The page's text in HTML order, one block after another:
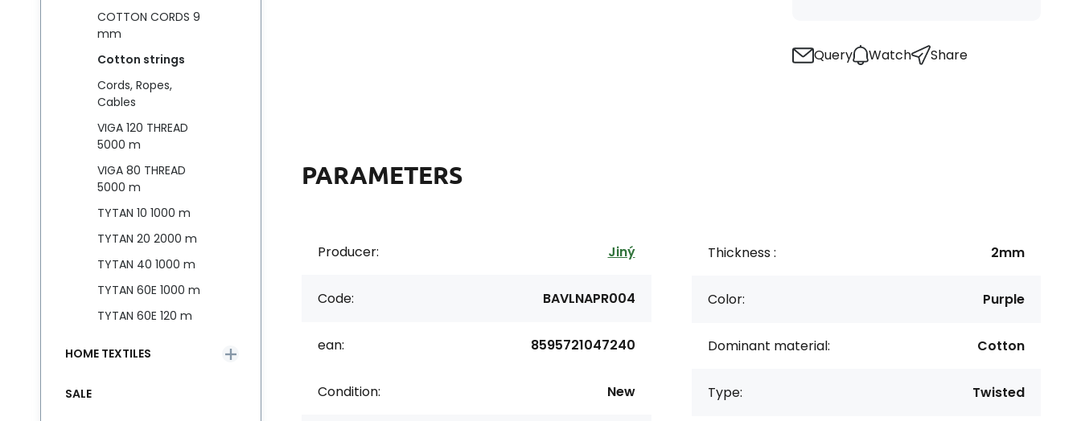
Query Watch Share
PARAMETERS
Producer: Jiný
Code: BAVLNAPR004
ean: 8595721047240
Condition: New
Thickness : 2mm
Color: Purple
Dominant material: Cotton
Type: Twisted
COTTON CORDS 9
mm
Cotton strings
Cords, Ropes,
Cables
VIGA 120 THREAD
5000 m
VIGA 80 THREAD
5000 m
TYTAN 10 1000 m
TYTAN 20 2000 m
TYTAN 40 1000 m
TYTAN 60E 1000 m
TYTAN 60E 120 m
HOME TEXTILES
SALE